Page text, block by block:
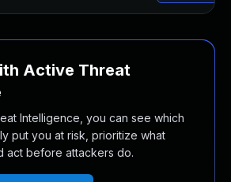
Active Threat
Intelligence, you can see which
put you at risk, prioritize what
act before attackers do.